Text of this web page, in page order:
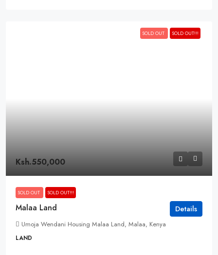
SOLD OUT SOLD OUT!!!
Ksh.550,000
SOLD OUT SOLD OUT!!!
Malaa Land
Umoja Wendani Housing Malaa Land, Malaa, Kenya
LAND
Details